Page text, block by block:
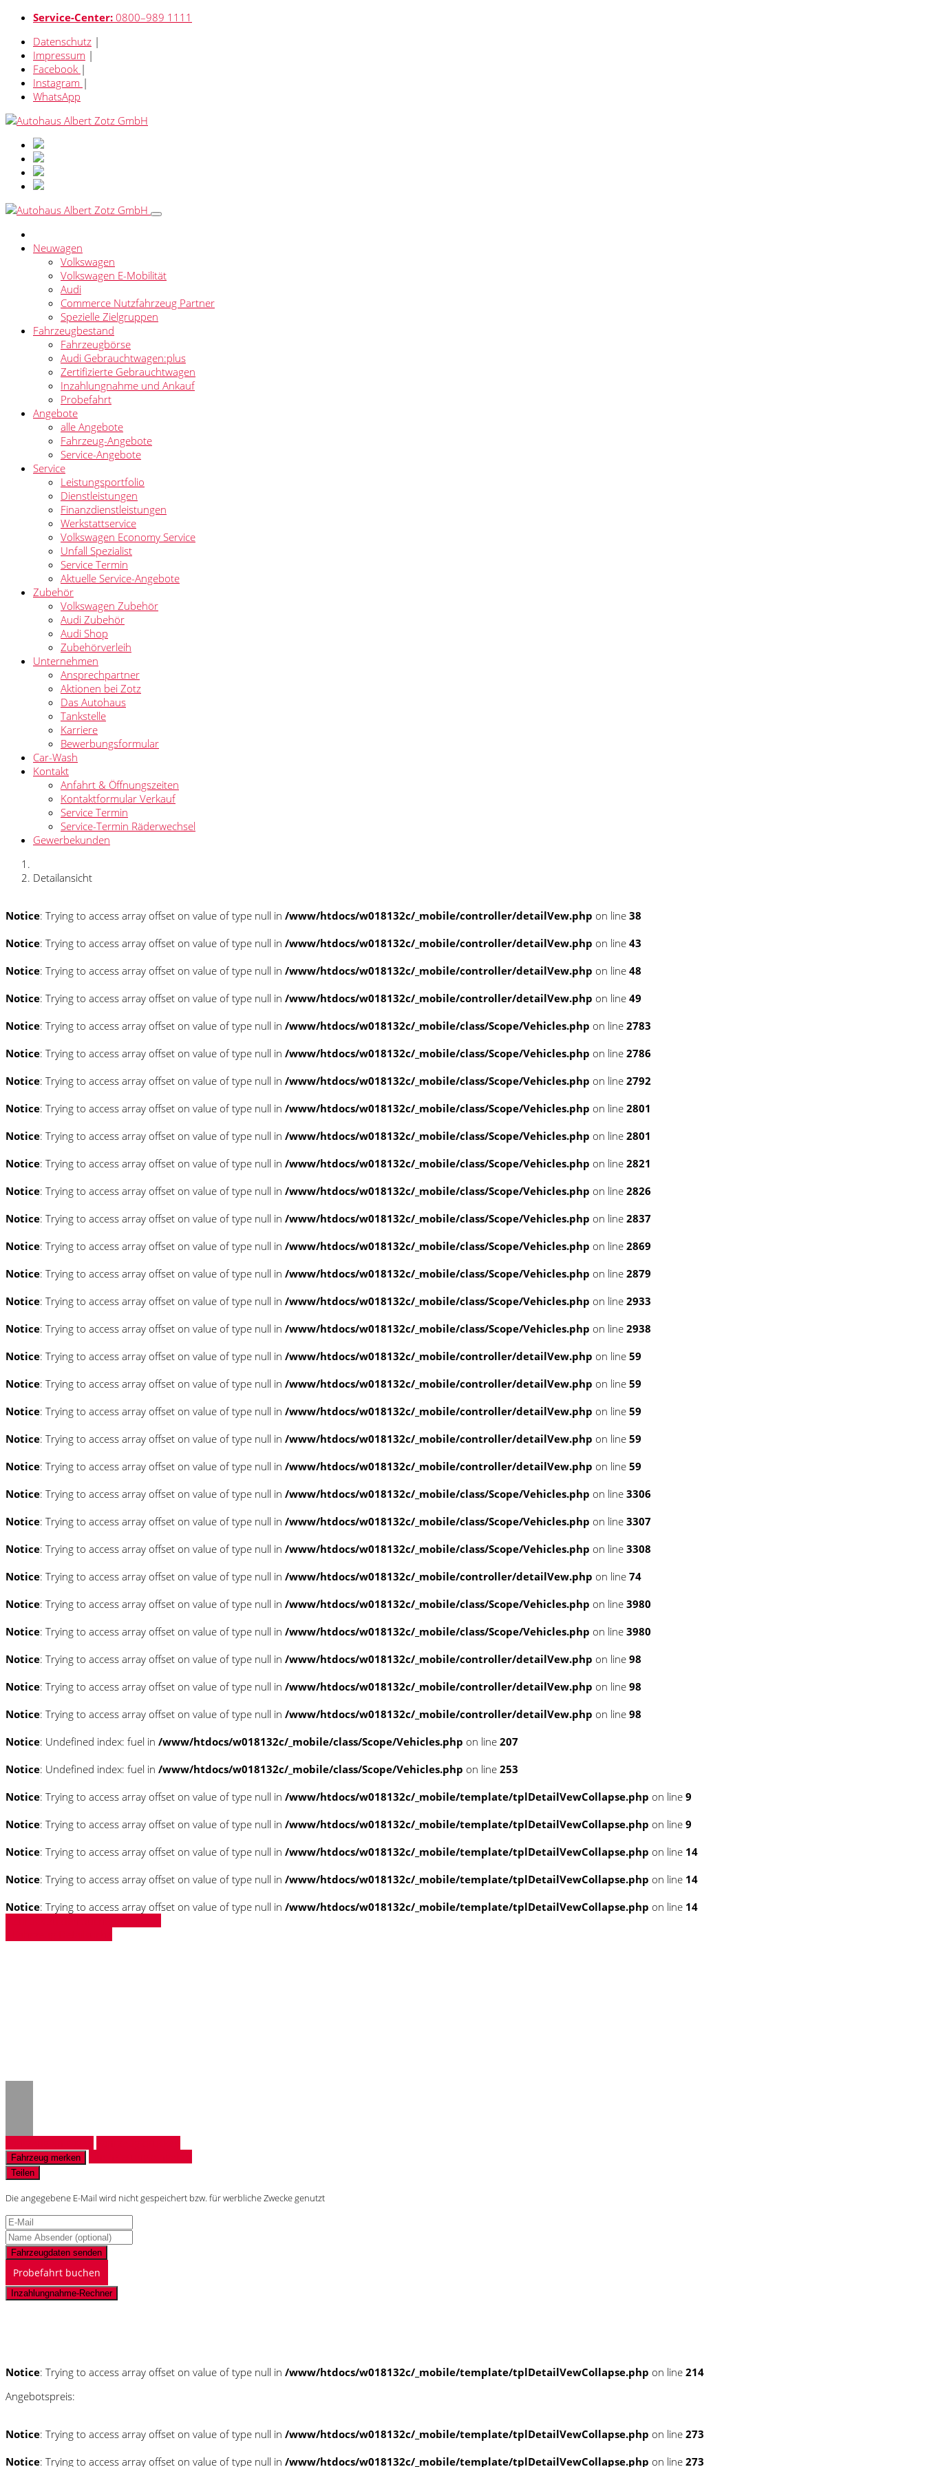
Service-Center: 0800–989 1111
Datenschutz |
Impressum |
Facebook |
Instagram |
WhatsApp
Neuwagen
Volkswagen
Volkswagen E-Mobilität
Audi
Commerce Nutzfahrzeug Partner
Spezielle Zielgruppen
Fahrzeugbestand
Fahrzeugbörse
Audi Gebrauchtwagen:plus
Zertifizierte Gebrauchtwagen
Inzahlungnahme und Ankauf
Probefahrt
Angebote
alle Angebote
Fahrzeug-Angebote
Service-Angebote
Service
Leistungsportfolio
Dienstleistungen
Finanzdienstleistungen
Werkstattservice
Volkswagen Economy Service
Unfall Spezialist
Service Termin
Aktuelle Service-Angebote
Zubehör
Volkswagen Zubehör
Audi Zubehör
Audi Shop
Zubehörverleih
Unternehmen
Ansprechpartner
Aktionen bei Zotz
Das Autohaus
Tankstelle
Karriere
Bewerbungsformular
Car-Wash
Kontakt
Anfahrt & Öffnungszeiten
Kontaktformular Verkauf
Service Termin
Service-Termin Räderwechsel
Gewerbekunden
Detailansicht
Notice: Trying to access array offset on value of type null in /www/htdocs/w018132c/_mobile/controller/detailVew.php on line 38
Notice: Trying to access array offset on value of type null in /www/htdocs/w018132c/_mobile/controller/detailVew.php on line 43
Notice: Trying to access array offset on value of type null in /www/htdocs/w018132c/_mobile/controller/detailVew.php on line 48
Notice: Trying to access array offset on value of type null in /www/htdocs/w018132c/_mobile/controller/detailVew.php on line 49
Notice: Trying to access array offset on value of type null in /www/htdocs/w018132c/_mobile/class/Scope/Vehicles.php on line 2783
Notice: Trying to access array offset on value of type null in /www/htdocs/w018132c/_mobile/class/Scope/Vehicles.php on line 2786
Notice: Trying to access array offset on value of type null in /www/htdocs/w018132c/_mobile/class/Scope/Vehicles.php on line 2792
Notice: Trying to access array offset on value of type null in /www/htdocs/w018132c/_mobile/class/Scope/Vehicles.php on line 2801
Notice: Trying to access array offset on value of type null in /www/htdocs/w018132c/_mobile/class/Scope/Vehicles.php on line 2801
Notice: Trying to access array offset on value of type null in /www/htdocs/w018132c/_mobile/class/Scope/Vehicles.php on line 2821
Notice: Trying to access array offset on value of type null in /www/htdocs/w018132c/_mobile/class/Scope/Vehicles.php on line 2826
Notice: Trying to access array offset on value of type null in /www/htdocs/w018132c/_mobile/class/Scope/Vehicles.php on line 2837
Notice: Trying to access array offset on value of type null in /www/htdocs/w018132c/_mobile/class/Scope/Vehicles.php on line 2869
Notice: Trying to access array offset on value of type null in /www/htdocs/w018132c/_mobile/class/Scope/Vehicles.php on line 2879
Notice: Trying to access array offset on value of type null in /www/htdocs/w018132c/_mobile/class/Scope/Vehicles.php on line 2933
Notice: Trying to access array offset on value of type null in /www/htdocs/w018132c/_mobile/class/Scope/Vehicles.php on line 2938
Notice: Trying to access array offset on value of type null in /www/htdocs/w018132c/_mobile/controller/detailVew.php on line 59
Notice: Trying to access array offset on value of type null in /www/htdocs/w018132c/_mobile/controller/detailVew.php on line 59
Notice: Trying to access array offset on value of type null in /www/htdocs/w018132c/_mobile/controller/detailVew.php on line 59
Notice: Trying to access array offset on value of type null in /www/htdocs/w018132c/_mobile/controller/detailVew.php on line 59
Notice: Trying to access array offset on value of type null in /www/htdocs/w018132c/_mobile/controller/detailVew.php on line 59
Notice: Trying to access array offset on value of type null in /www/htdocs/w018132c/_mobile/class/Scope/Vehicles.php on line 3306
Notice: Trying to access array offset on value of type null in /www/htdocs/w018132c/_mobile/class/Scope/Vehicles.php on line 3307
Notice: Trying to access array offset on value of type null in /www/htdocs/w018132c/_mobile/class/Scope/Vehicles.php on line 3308
Notice: Trying to access array offset on value of type null in /www/htdocs/w018132c/_mobile/controller/detailVew.php on line 74
Notice: Trying to access array offset on value of type null in /www/htdocs/w018132c/_mobile/class/Scope/Vehicles.php on line 3980
Notice: Trying to access array offset on value of type null in /www/htdocs/w018132c/_mobile/class/Scope/Vehicles.php on line 3980
Notice: Trying to access array offset on value of type null in /www/htdocs/w018132c/_mobile/controller/detailVew.php on line 98
Notice: Trying to access array offset on value of type null in /www/htdocs/w018132c/_mobile/controller/detailVew.php on line 98
Notice: Trying to access array offset on value of type null in /www/htdocs/w018132c/_mobile/controller/detailVew.php on line 98
Notice: Undefined index: fuel in /www/htdocs/w018132c/_mobile/class/Scope/Vehicles.php on line 207
Notice: Undefined index: fuel in /www/htdocs/w018132c/_mobile/class/Scope/Vehicles.php on line 253
Notice: Trying to access array offset on value of type null in /www/htdocs/w018132c/_mobile/template/tplDetailVewCollapse.php on line 9
Notice: Trying to access array offset on value of type null in /www/htdocs/w018132c/_mobile/template/tplDetailVewCollapse.php on line 9
Notice: Trying to access array offset on value of type null in /www/htdocs/w018132c/_mobile/template/tplDetailVewCollapse.php on line 14
Notice: Trying to access array offset on value of type null in /www/htdocs/w018132c/_mobile/template/tplDetailVewCollapse.php on line 14
Notice: Trying to access array offset on value of type null in /www/htdocs/w018132c/_mobile/template/tplDetailVewCollapse.php on line 14
Fahrzeug merken
Teilen
Die angegebene E-Mail wird nicht gespeichert bzw. für werbliche Zwecke genutzt
Fahrzeugdaten senden
Probefahrt buchen
Inzahlungnahme-Rechner
Notice: Trying to access array offset on value of type null in /www/htdocs/w018132c/_mobile/template/tplDetailVewCollapse.php on line 214
Angebotspreis:
Notice: Trying to access array offset on value of type null in /www/htdocs/w018132c/_mobile/template/tplDetailVewCollapse.php on line 273
Notice: Trying to access array offset on value of type null in /www/htdocs/w018132c/_mobile/template/tplDetailVewCollapse.php on line 273